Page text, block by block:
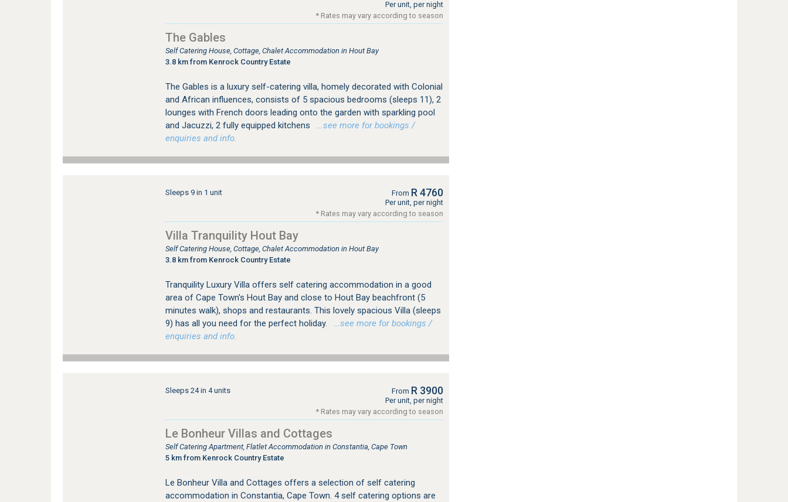
Per unit, per night
* Rates may vary according to season
The Gables
Self Catering House, Cottage, Chalet Accommodation in Hout Bay
3.8 km from Kenrock Country Estate
The Gables is a luxury self-catering villa, homely decorated with Colonial
and African influences, consists of 5 spacious bedrooms (sleeps 11), 2
lounges with French doors leading onto the garden with sparkling pool
and Jacuzzi, 2 fully equipped kitchens
…see more for bookings /
enquiries and info.
Sleeps 9 in 1 unit From R 4760
Per unit, per night
* Rates may vary according to season
Villa Tranquility Hout Bay
Self Catering House, Cottage, Chalet Accommodation in Hout Bay
3.8 km from Kenrock Country Estate
Tranquility Luxury Villa offers self catering accommodation in a good
area of Cape Town's Hout Bay and close to Hout Bay beachfront (5
minutes walk), shops and restaurants. This lovely spacious Villa (sleeps
9) has all you need for the perfect holiday.
…see more for bookings /
enquiries and info.
Sleeps 24 in 4 units From R 3900
Per unit, per night
* Rates may vary according to season
Le Bonheur Villas and Cottages
Self Catering Apartment, Flatlet Accommodation in Constantia, Cape Town
5 km from Kenrock Country Estate
Le Bonheur Villa and Cottages offers a selection of self catering
accommodation in Constantia, Cape Town. 4 self catering options are